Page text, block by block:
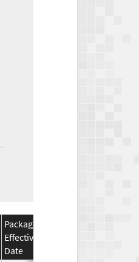
Package
Effective
Date